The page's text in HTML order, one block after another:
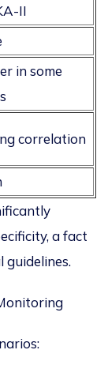
II
in some
correlation
a fact